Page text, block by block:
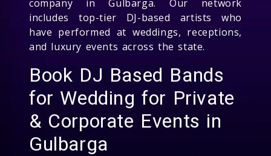
company in Gulbarga. Our network
includes top-tier DJ-based artists who
have performed at weddings, receptions,
and luxury events across the state.
Book DJ Based Bands
for Wedding for Private
& Corporate Events in
Gulbarga